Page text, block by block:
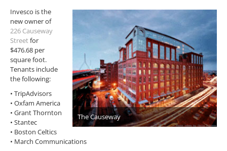
The Causeway
Invesco is the
new owner of
226 Causeway
Streetfor
$476.68 per
square foot.
Tenants include
the following:
• TripAdvisors
• Oxfam America
• Grant Thornton
• Stantec
• Boston Celtics
• March Communications